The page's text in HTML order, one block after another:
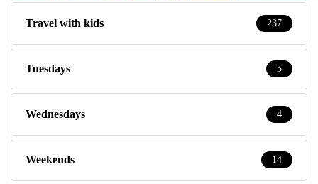
Travel with kids 237
Tuesdays 5
Wednesdays 4
Weekends 14